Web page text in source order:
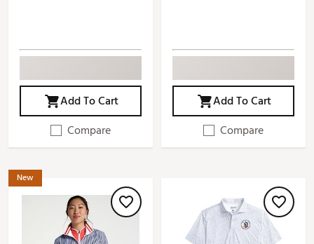
Add To Cart
Compare
Add To Cart
Compare
New